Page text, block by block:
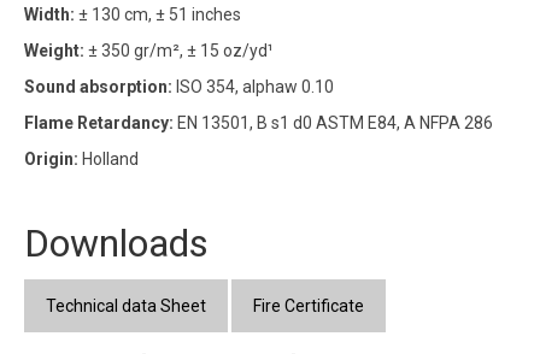
Width: ± 130 cm, ± 51 inches
Weight: ± 350 gr/m², ± 15 oz/yd¹
Sound absorption: ISO 354, alphaw 0.10
Flame Retardancy: EN 13501, B s1 d0 ASTM E84, A NFPA 286
Origin: Holland
Downloads
Technical data Sheet Fire Certificate